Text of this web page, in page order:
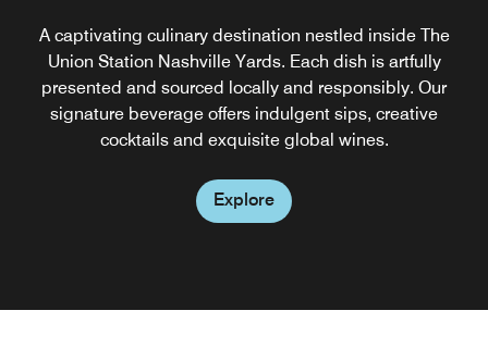
A captivating culinary destination nestled inside The
Union Station Nashville Yards. Each dish is artfully
presented and sourced locally and responsibly. Our
signature beverage offers indulgent sips, creative
cocktails and exquisite global wines.
Explore